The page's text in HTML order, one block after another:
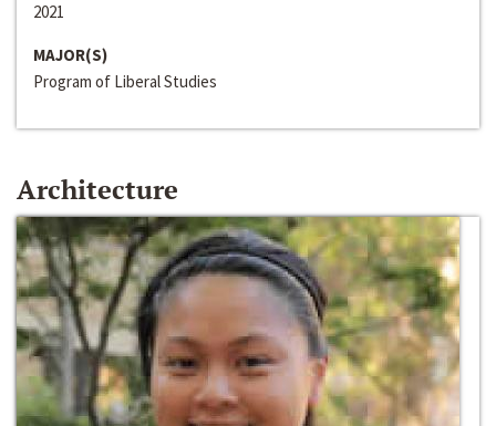
2021
MAJOR(S)
Program of Liberal Studies
Architecture